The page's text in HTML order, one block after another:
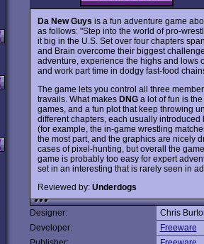
Da New Guys is a fun adventure game
as follows: "Step into the world of pro-
it big in the U.S. Set over four chapters
and Brain overcome their biggest
adventure, experience the highs and lows
and work part time in dodgy fast-food
The game lets you control all three
travails. What makes DNGa lot of fun is
games, and a fun plot that keep throwing
different chapters, each usually
(for example, the in-game wrestling
the most part, and the graphics are nicely
cases of pixel-hunting, but overall the
game is probably too easy for expert
set in an interesting that is rarely seen in
Reviewed by: Underdogs
Designer:
Chris
Developer:
Freeware